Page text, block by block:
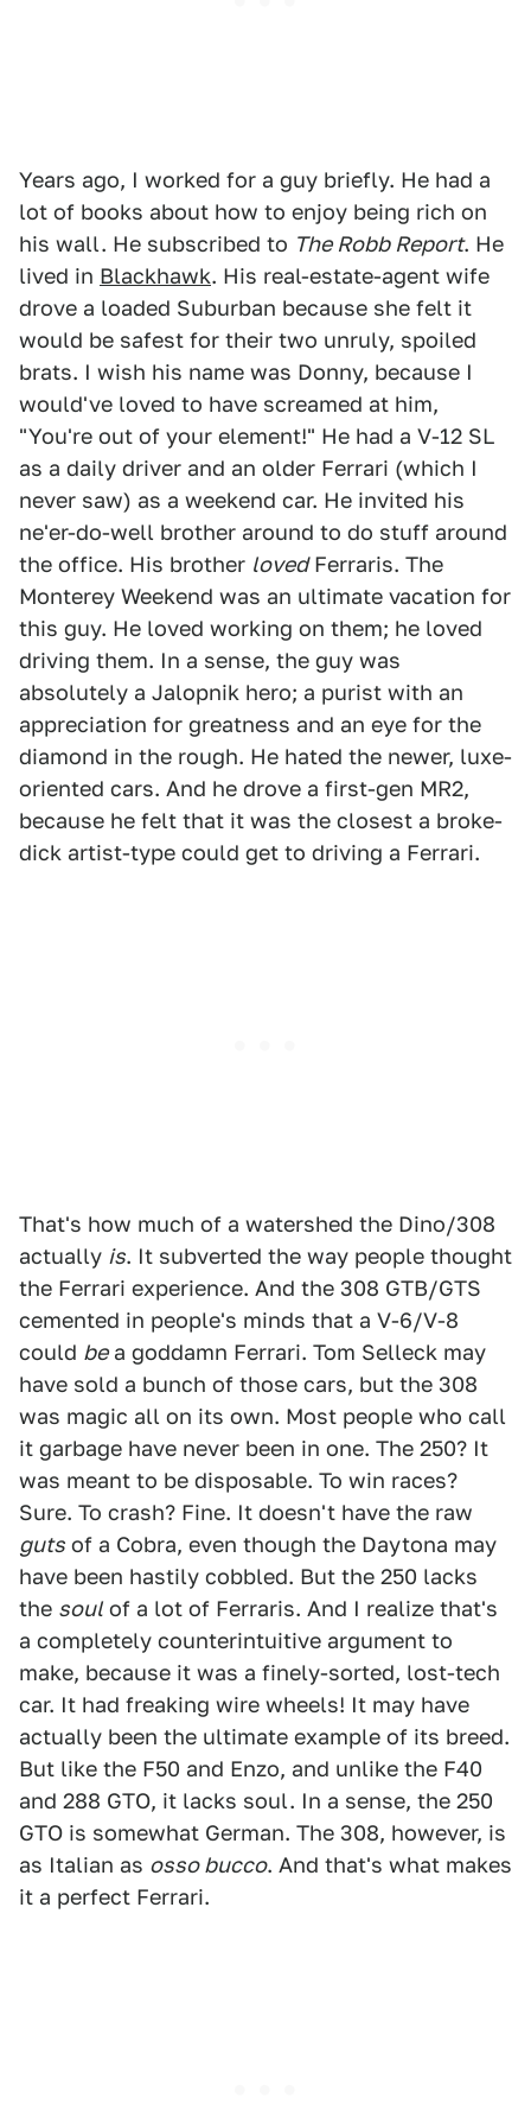
Years ago, I worked for a guy briefly. He had a
lot of books about how to enjoy being rich on
his wall. He subscribed to The Robb Report. He
lived in Blackhawk. His real-estate-agent wife
drove a loaded Suburban because she felt it
would be safest for their two unruly, spoiled
brats. I wish his name was Donny, because I
would've loved to have screamed at him,
"You're out of your element!" He had a V-12 SL
as a daily driver and an older Ferrari (which I
never saw) as a weekend car. He invited his
ne'er-do-well brother around to do stuff around
the office. His brother lovedFerraris. The
Monterey Weekend was an ultimate vacation for
this guy. He loved working on them; he loved
driving them. In a sense, the guy was
absolutely a Jalopnik hero; a purist with an
appreciation for greatness and an eye for the
diamond in the rough. He hated the newer, luxe-
oriented cars. And he drove a first-gen MR2,
because he felt that it was the closest a broke-
dick artist-type could get to driving a Ferrari.
That's how much of a watershed the Dino/308
actually is. It subverted the way people thought
the Ferrari experience. And the 308 GTB/GTS
cemented in people's minds that a V-6/V-8
could bea goddamn Ferrari. Tom Selleck may
have sold a bunch of those cars, but the 308
was magic all on its own. Most people who call
it garbage have never been in one. The 250? It
was meant to be disposable. To win races?
Sure. To crash? Fine. It doesn't have the raw
guts of a Cobra, even though the Daytona may
have been hastily cobbled. But the 250 lacks
the soulof a lot of Ferraris. And I realize that's
a completely counterintuitive argument to
make, because it was a finely-sorted, lost-tech
car. It had freaking wire wheels! It may have
actually been the ultimate example of its breed.
But like the F50 and Enzo, and unlike the F40
and 288 GTO, it lacks soul. In a sense, the 250
GTO is somewhat German. The 308, however, is
as Italian as osso bucco. And that's what makes
it a perfect Ferrari.